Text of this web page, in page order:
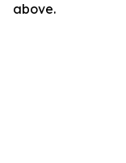
above.